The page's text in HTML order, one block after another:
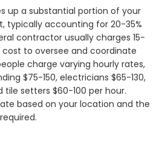
up a substantial portion of your
typically accounting for 20-35%
contractor usually charges 15-
to oversee and coordinate
charge varying hourly rates,
$75-150, electricians $65-130,
tile setters $60-100 per hour.
based on your location and the